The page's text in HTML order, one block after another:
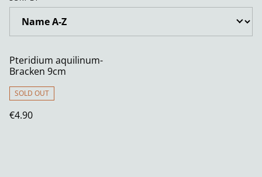
Pteridium aquilinum-
Bracken 9cm
SOLD OUT
€4.90